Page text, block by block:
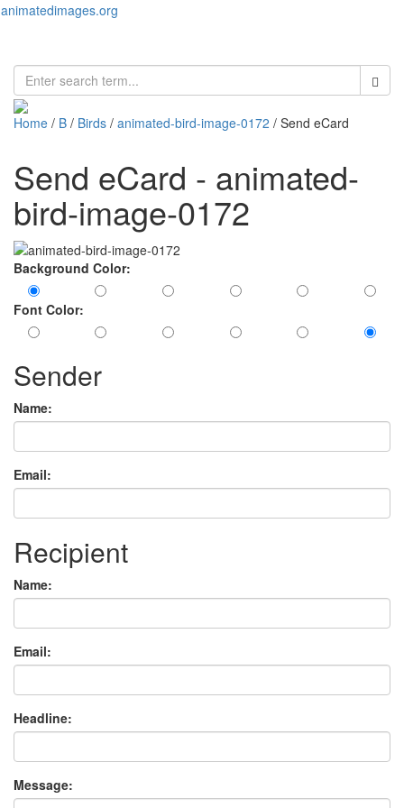
animatedimages.org
Home / B / Birds / animated-bird-image-0172 / Send eCard
Send eCard - animated-
bird-image-0172
Background Color:
Font Color:
Sender
Name:
Email:
Recipient
Name:
Email:
Headline:
Message: